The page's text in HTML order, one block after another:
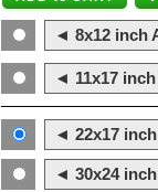
◄ 8x12 inch
◄ 11x17
◄ 22x17
◄ 30x24